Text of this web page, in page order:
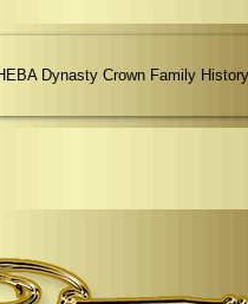
Dynasty Crown Family History